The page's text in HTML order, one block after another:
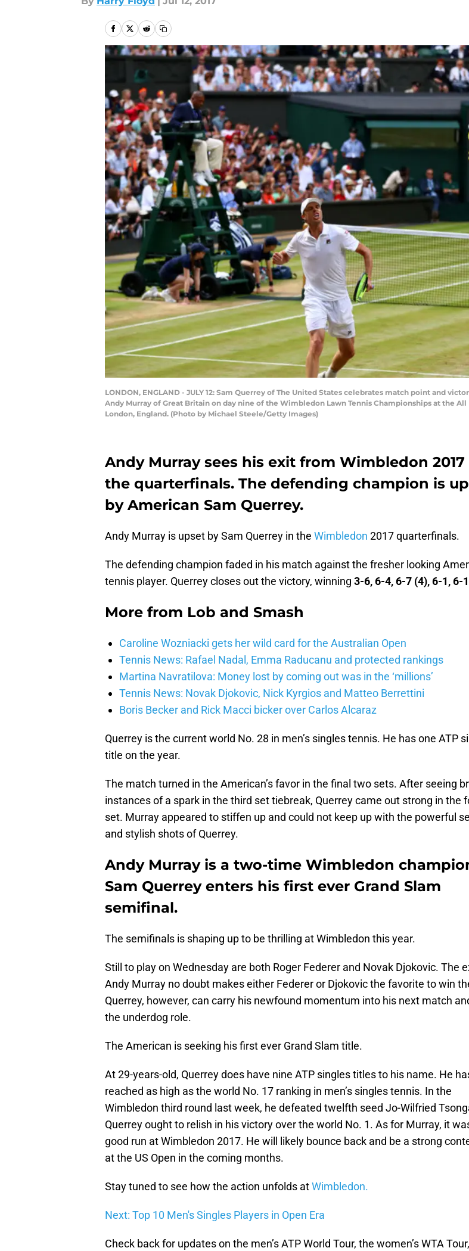
LONDON, ENGLAND - JULY 12: Sam Querrey of The United States celebrates match point and
Andy Murray of Great Britain on day nine of the Wimbledon Lawn Tennis Championships at the All
London, England. (Photo by Michael Steele/Getty Images)
Andy Murray sees his exit from Wimbledon 2017
the quarterfinals. The defending champion is
by American Sam Querrey.
Andy Murray is upset by Sam Querrey in the Wimbledon 2017 quarterfinals.
The defending champion faded in his match against the fresher looking
tennis player. Querrey closes out the victory, winning 3-6, 6-4, 6-7 (4), 6-1, 6-
More from Lob and Smash
Caroline Wozniacki gets her wild card for the Australian Open
Tennis News: Rafael Nadal, Emma Raducanu and protected rankings
Martina Navratilova: Money lost by coming out was in the ‘millions’
Tennis News: Novak Djokovic, Nick Kyrgios and Matteo Berrettini
Boris Becker and Rick Macci bicker over Carlos Alcaraz
Querrey is the current world No. 28 in men’s singles tennis. He has one ATP
title on the year.
The match turned in the American’s favor in the final two sets. After seeing
instances of a spark in the third set tiebreak, Querrey came out strong in the
set. Murray appeared to stiffen up and could not keep up with the powerful
and stylish shots of Querrey.
Andy Murray is a two-time Wimbledon
Sam Querrey enters his first ever Grand Slam
semifinal.
The semifinals is shaping up to be thrilling at Wimbledon this year.
Still to play on Wednesday are both Roger Federer and Novak Djokovic. The
Andy Murray no doubt makes either Federer or Djokovic the favorite to win
Querrey, however, can carry his newfound momentum into his next match
the underdog role.
The American is seeking his first ever Grand Slam title.
At 29-years-old, Querrey does have nine ATP singles titles to his name. He
reached as high as the world No. 17 ranking in men’s singles tennis. In the
Wimbledon third round last week, he defeated twelfth seed Jo-Wilfried
Querrey ought to relish in his victory over the world No. 1. As for Murray, it
good run at Wimbledon 2017. He will likely bounce back and be a strong
at the US Open in the coming months.
Stay tuned to see how the action unfolds atWimbledon.
Next: Top 10 Men's Singles Players in Open Era
Check back for updates on the men’s ATP World Tour, the women’s WTA